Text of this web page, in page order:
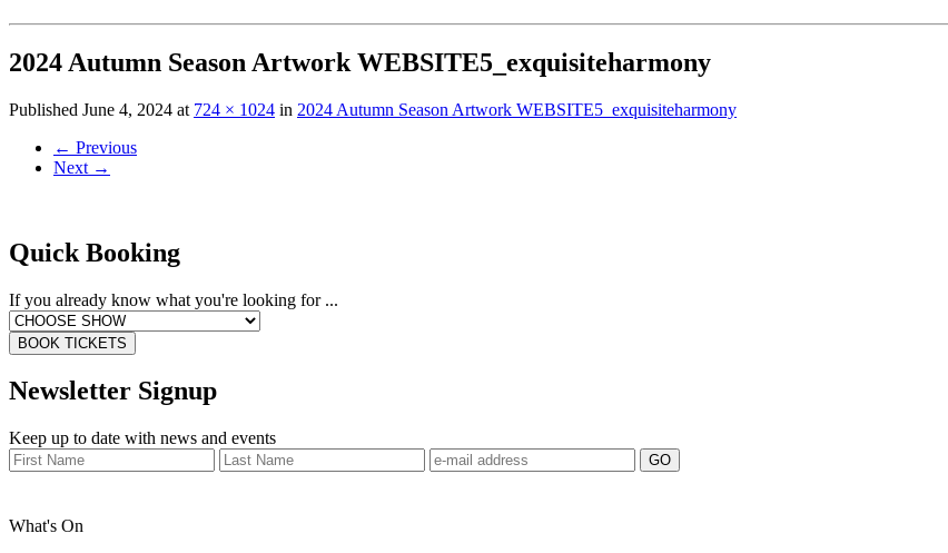
2024 Autumn Season Artwork WEBSITE5_exquisiteharmony
Published June 4, 2024 at 724 × 1024 in 2024 Autumn Season Artwork WEBSITE5_exquisiteharmony
← Previous
Next →
Quick Booking
If you already know what you're looking for ...
BOOK TICKETS
Newsletter Signup
Keep up to date with news and events
What's On